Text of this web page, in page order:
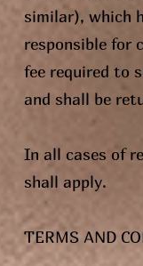
similar), which
responsible for
fee required to
and shall be
In all cases of
shall apply.
TERMS AND